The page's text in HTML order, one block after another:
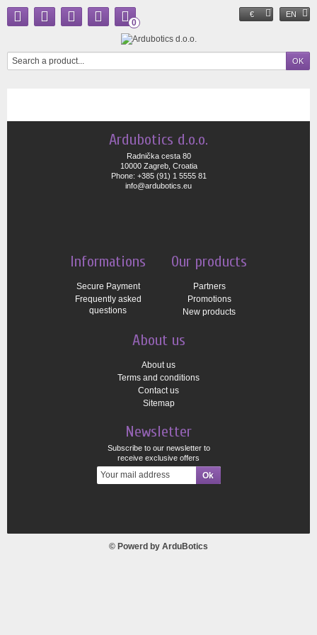
€ EN
0
Ardubotics d.o.o.
Radnička cesta 80
10000 Zagreb, Croatia
Phone: +385 (91) 1 5555 81
info@ardubotics.eu
Informations
Secure Payment
Frequently asked
questions
Our products
Partners
Promotions
New products
About us
About us
Terms and conditions
Contact us
Sitemap
Newsletter
Subscribe to our newsletter to
receive exclusive offers
© Powerd by ArduBotics